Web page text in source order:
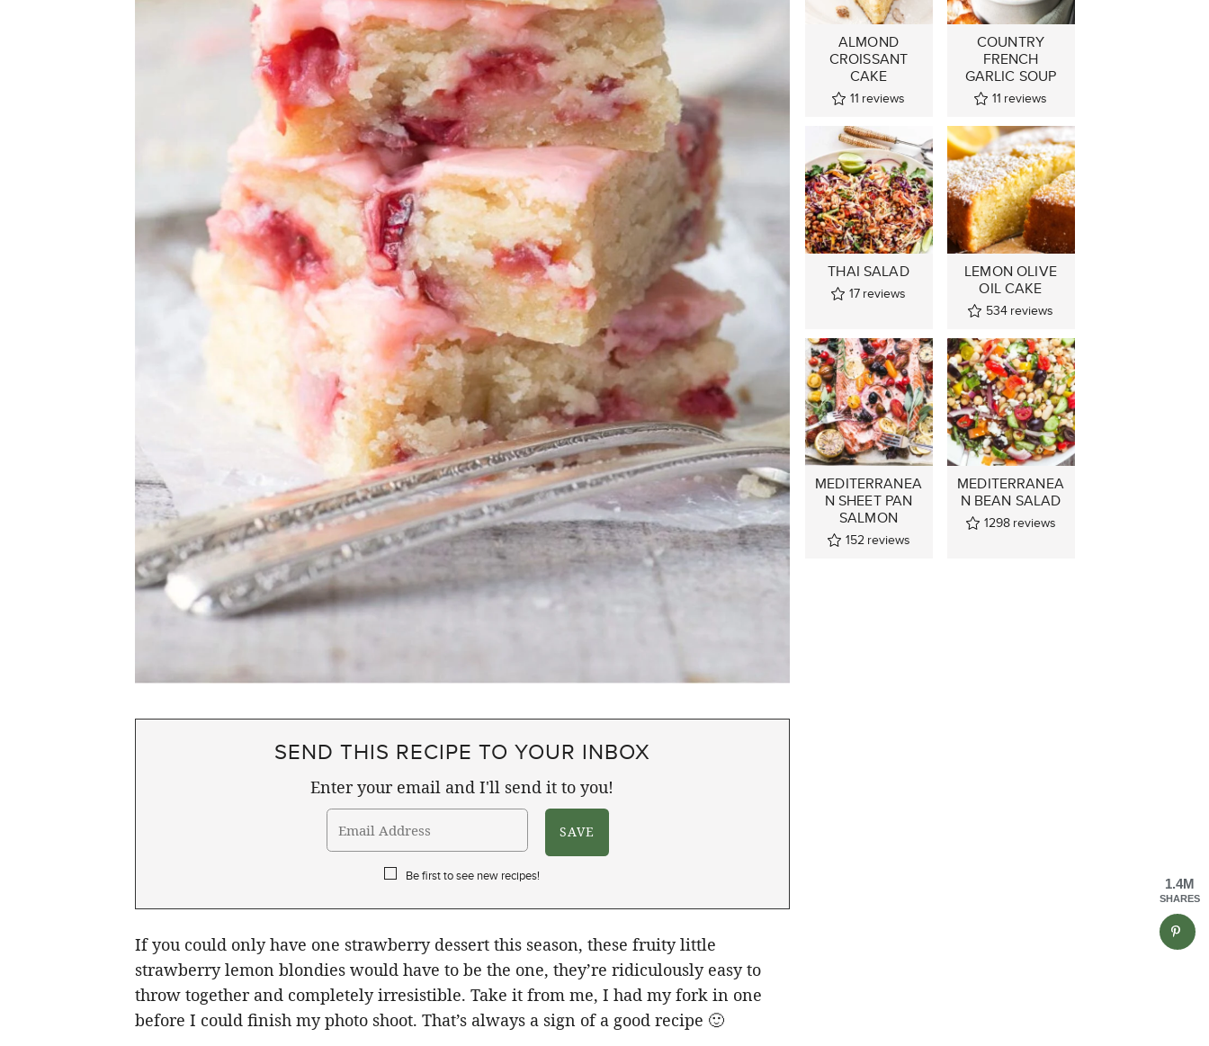
SEND THIS RECIPE TO YOUR INBOX
Enter your email and I'll send it to you!
Be first to see new recipes!
If you could only have one strawberry dessert this season, these fruity little
strawberry lemon blondies would have to be the one, they’re ridiculously easy to
throw together and completely irresistible. Take it from me, I had my fork in one
before I could finish my photo shoot. That’s always a sign of a good recipe 🙂
ALMOND
CROISSANT
CAKE
11 reviews
COUNTRY
FRENCH
GARLIC SOUP
11 reviews
THAI SALAD
17 reviews
LEMON OLIVE
OIL CAKE
534 reviews
MEDITERRANEA
N SHEET PAN
SALMON
152 reviews
MEDITERRANEA
N BEAN SALAD
1298 reviews
1.4M
SHARES